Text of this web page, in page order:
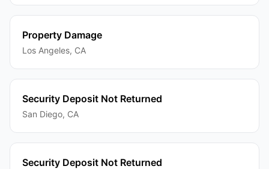
Property Damage
Los Angeles, CA
Security Deposit Not Returned
San Diego, CA
Security Deposit Not Returned